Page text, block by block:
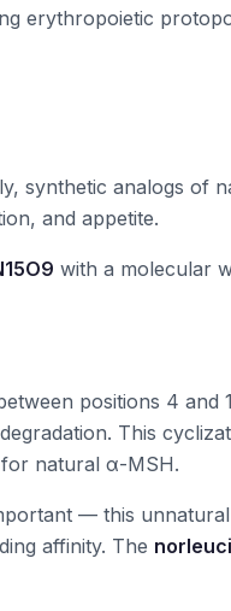
erythropoietic
synthetic analogs of
and appetite.
with a molecular
positions 4 and
This
for natural α-MSH.
— this
affinity. The